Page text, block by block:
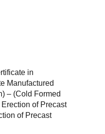
in
Manufactured
– (Cold Formed
of Precast
of Precast